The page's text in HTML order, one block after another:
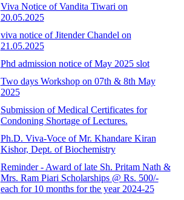
Viva Notice of Vandita Tiwari on
20.05.2025
viva notice of Jitender Chandel on
21.05.2025
Phd admission notice of May 2025 slot
Two days Workshop on 07th & 8th May
2025
Submission of Medical Certificates for
Condoning Shortage of Lectures.
Ph.D. Viva-Voce of Mr. Khandare Kiran
Kishor, Dept. of Biochemistry
Reminder - Award of late Sh. Pritam Nath &
Mrs. Ram Piari Scholarships @ Rs. 500/-
each for 10 months for the year 2024-25